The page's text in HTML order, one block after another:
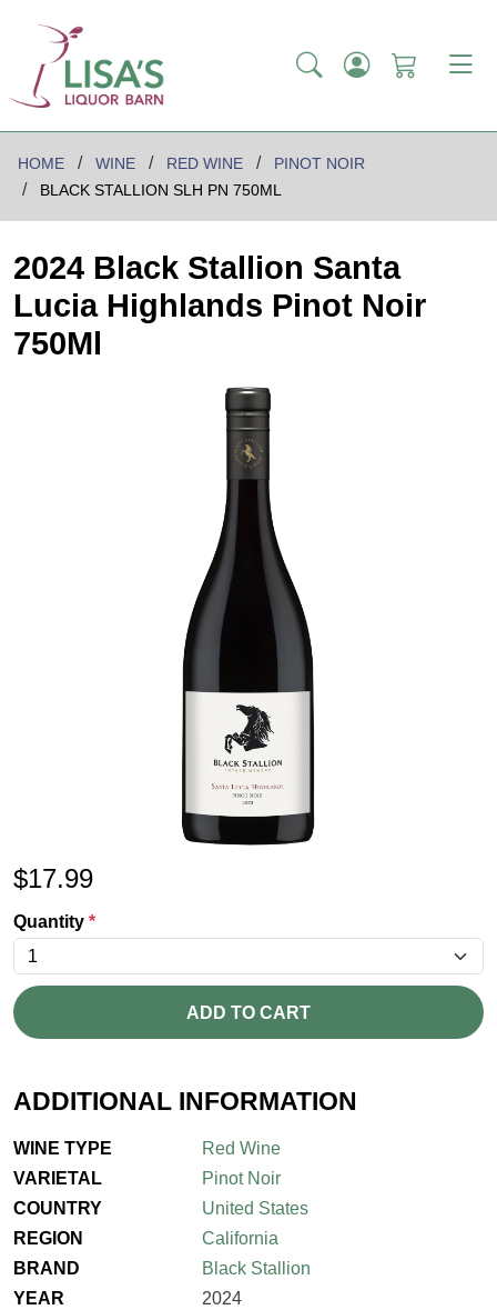
HOME WINE RED WINE
PINOT NOIR
BLACK STALLION SLH PN 750ML
2024 Black Stallion Santa
Lucia Highlands Pinot Noir
750Ml
$17.99
Quantity *
ADD TO CART
ADDITIONAL INFORMATION
WINE TYPE
Red Wine
VARIETAL
Pinot Noir
COUNTRY
United States
REGION
California
BRAND
Black Stallion
YEAR
2024